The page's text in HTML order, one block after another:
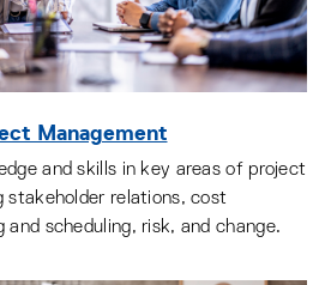
Management
and skills in key areas of project
stakeholder relations, cost
and scheduling, risk, and change.